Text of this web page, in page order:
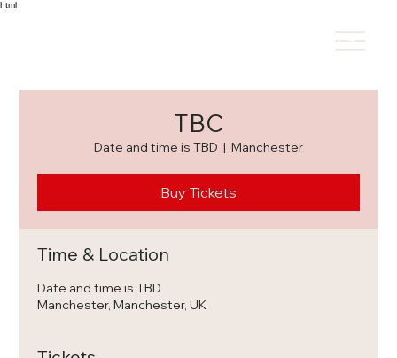
html
REVIEWS
TBC
Date and time is TBD
  |
Manchester
Buy Tickets
Time & Location
Date and time is TBD
Manchester, Manchester, UK